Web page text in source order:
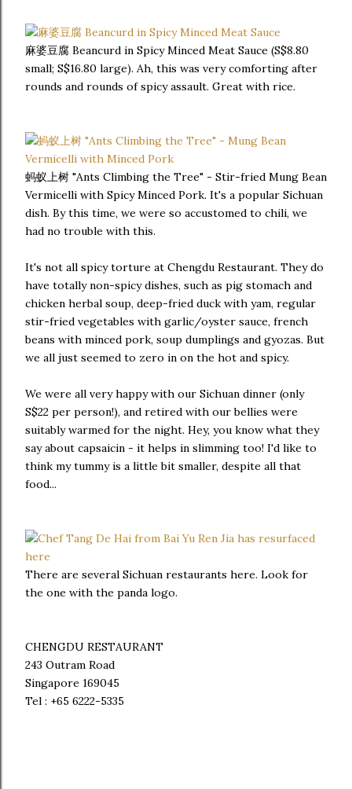
麻婆豆腐 Beancurd in Spicy Minced Meat Sauce (S$8.80
small; S$16.80 large). Ah, this was very comforting after
rounds and rounds of spicy assault. Great with rice.
蚂蚁上树 "Ants Climbing the Tree" - Stir-fried Mung Bean
Vermicelli with Spicy Minced Pork. It's a popular Sichuan
dish. By this time, we were so accustomed to chili, we
had no trouble with this.
It's not all spicy torture at Chengdu Restaurant. They do
have totally non-spicy dishes, such as pig stomach and
chicken herbal soup, deep-fried duck with yam, regular
stir-fried vegetables with garlic/oyster sauce, french
beans with minced pork, soup dumplings and gyozas. But
we all just seemed to zero in on the hot and spicy.
We were all very happy with our Sichuan dinner (only
S$22 per person!), and retired with our bellies were
suitably warmed for the night. Hey, you know what they
say about capsaicin - it helps in slimming too! I'd like to
think my tummy is a little bit smaller, despite all that
food...
There are several Sichuan restaurants here. Look for
the one with the panda logo.
CHENGDU RESTAURANT
243 Outram Road
Singapore 169045
Tel : +65 6222-5335